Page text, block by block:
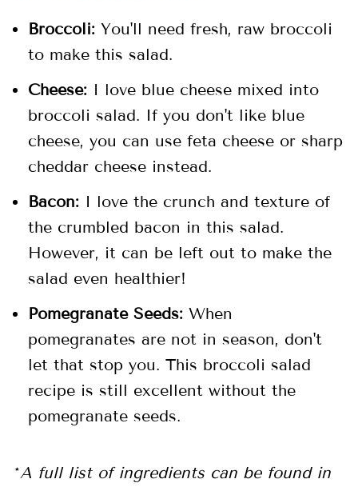
Broccoli: You'll need fresh, raw broccoli
to make this salad.
Cheese: I love blue cheese mixed into
broccoli salad. If you don't like blue
cheese, you can use feta cheese or sharp
cheddar cheese instead.
Bacon: I love the crunch and texture of
the crumbled bacon in this salad.
However, it can be left out to make the
salad even healthier!
Pomegranate Seeds: When
pomegranates are not in season, don't
let that stop you. This broccoli salad
recipe is still excellent without the
pomegranate seeds.
*A full list of ingredients can be found in